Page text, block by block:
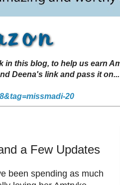
this blog, to help us earn
Deena's link and pass it
20
a Few Updates
been spending as much